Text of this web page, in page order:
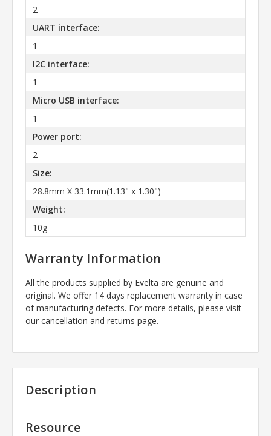
2
UART interface:
1
I2C interface:
1
Micro USB interface:
1
Power port:
2
Size:
28.8mm X 33.1mm(1.13" x 1.30")
Weight:
10g
Warranty Information
All the products supplied by Evelta are genuine and
original. We offer 14 days replacement warranty in case
of manufacturing defects. For more details, please visit
our cancellation and returns page.
Description
Resource